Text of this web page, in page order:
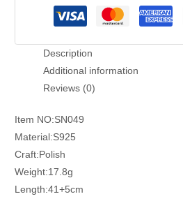
Description
Additional information
Reviews (0)
Item NO:SN049
Material:S925
Craft:Polish
Weight:17.8g
Length:41+5cm